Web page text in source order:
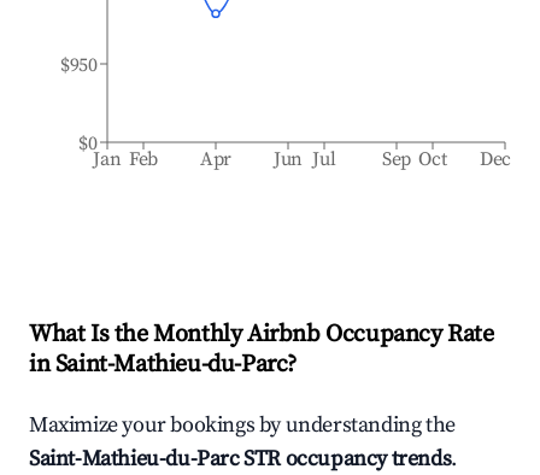
Jan Feb Apr Jun Jul Sep Oct Dec
$0
$950
What Is the Monthly Airbnb Occupancy Rate
inSaint-Mathieu-du-Parc?
Maximize your bookings by understanding the
Saint-Mathieu-du-ParcSTR occupancy trends.